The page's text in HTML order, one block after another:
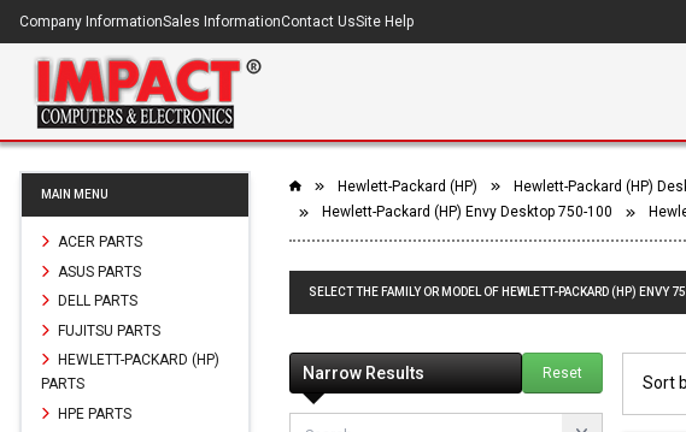
Company InformationSales InformationContact UsSite Help
MAIN MENU
ACER PARTS
ASUS PARTS
DELL PARTS
FUJITSU PARTS
HEWLETT-PACKARD (HP)
PARTS
HPE PARTS
Hewlett-Packard (HP) Hewlett-Packard (HP)
Hewlett-Packard (HP) Envy Desktop 750-100
SELECT THE FAMILY OR MODEL OF HEWLETT-PACKARD (HP)
Narrow Results Reset Sort